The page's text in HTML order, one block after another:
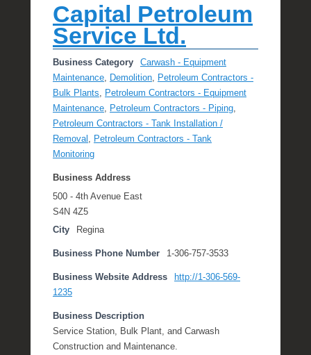
Capital Petroleum
Service Ltd.
Business Category
Carwash - Equipment
Maintenance, Demolition, Petroleum Contractors -
Bulk Plants, Petroleum Contractors - Equipment
Maintenance, Petroleum Contractors - Piping,
Petroleum Contractors - Tank Installation /
Removal , Petroleum Contractors - Tank
Monitoring
Business Address
500 - 4th Avenue East
S4N 4Z5
City
Regina
Business Phone Number 1-306-757-3533
Business Website Address
http://1-306-569-
1235
Business Description
Service Station, Bulk Plant, and Carwash
Construction and Maintenance.